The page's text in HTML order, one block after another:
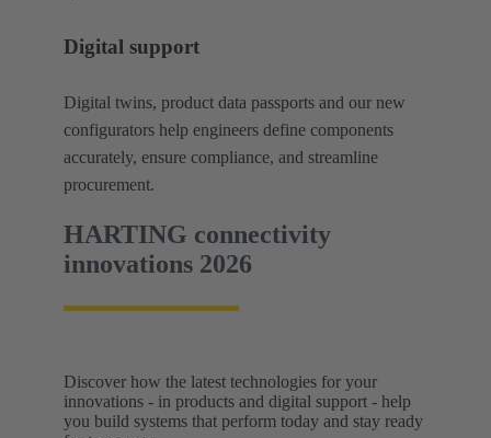
Digital support
Digital twins, product data passports and our new
configurators help engineers define components
accurately, ensure compliance, and streamline
procurement.
HARTING connectivity
innovations 2026
Discover how the latest technologies for your
innovations - in products and digital support - help
you build systems that perform today and stay ready